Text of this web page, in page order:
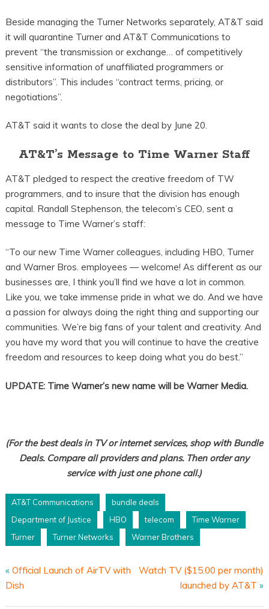
Beside managing the Turner Networks separately, AT&T said
it will quarantine Turner and AT&T Communications to
prevent “the transmission or exchange… of competitively
sensitive information of unaffiliated programmers or
distributors”. This includes “contract terms, pricing, or
negotiations”.
AT&T said it wants to close the deal by June 20.
AT&T’s Message to Time Warner Staff
AT&T pledged to respect the creative freedom of TW
programmers, and to insure that the division has enough
capital. Randall Stephenson, the telecom’s CEO, sent a
message to Time Warner’s staff:
“To our new Time Warner colleagues, including HBO, Turner
and Warner Bros. employees — welcome! As different as our
businesses are, I think you’ll find we have a lot in common.
Like you, we take immense pride in what we do. And we have
a passion for always doing the right thing and supporting our
communities. We’re big fans of your talent and creativity. And
you have my word that you will continue to have the creative
freedom and resources to keep doing what you do best.”
UPDATE: Time Warner’s new name will be Warner Media.
(For the best deals in TV or internet services, shop with Bundle
Deals. Compare all providers and plans. Then order any
service with just one phone call.)
AT&T Communications
bundle deals
Department of Justice
HBO telecom
Time Warner
Turner
Turner Networks Warner Brothers
« Official Launch of AirTV with
Dish
Watch TV ($15.00 per month)
launched by AT&T »